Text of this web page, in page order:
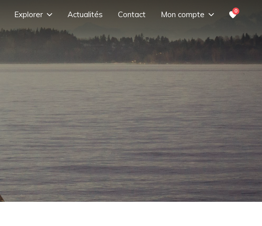
Explorer Actualités Contact Mon compte 0